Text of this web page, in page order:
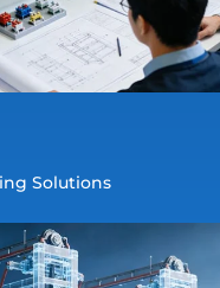
Solutions